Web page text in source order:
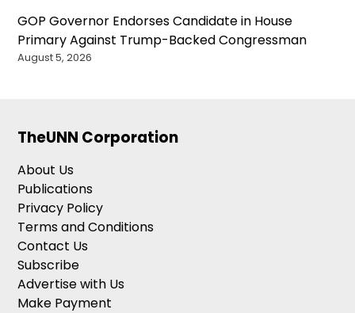
GOP Governor Endorses Candidate in House
Primary Against Trump-Backed Congressman
August 5, 2026
TheUNN Corporation
About Us
Publications
Privacy Policy
Terms and Conditions
Contact Us
Subscribe
Advertise with Us
Make Payment